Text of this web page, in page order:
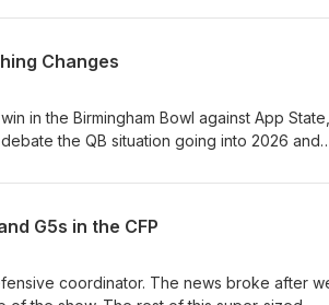
priority for incoming transfers
Changes
in the Birmingham Bowl against App State,
the QB situation going into 2026 and
QB Situation: Turner Helton, Weston
Changes and Mutz's Staff JMU Held Their
G5s in the CFP
coordinator. The news broke after